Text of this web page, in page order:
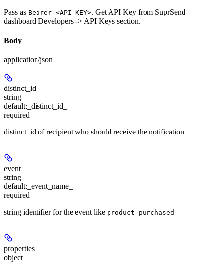
Pass as Bearer <API_KEY>. Get API Key from SuprSend
dashboard Developers -> API Keys section.
Body
application/json
distinct_id
string
default: _distinct_id_
required
distinct_id of recipient who should receive the notification
event
string
default: _event_name_
required
string identifier for the event like product_purchased
properties
object